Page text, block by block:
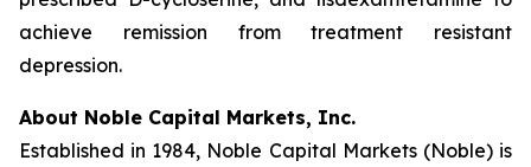
achieve remission from treatment resistant
depression.
About Noble Capital Markets, Inc.
Established in 1984, Noble Capital Markets (Noble) is